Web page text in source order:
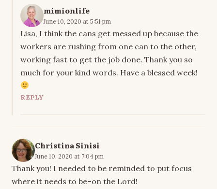
mimionlife
June 10, 2020 at 5:51 pm
Lisa, I think the cans get messed up because the
workers are rushing from one can to the other,
working fast to get the job done. Thank you so
much for your kind words. Have a blessed week!
REPLY
Christina Sinisi
June 10, 2020 at 7:04 pm
Thank you! I needed to be reminded to put focus
where it needs to be–on the Lord!